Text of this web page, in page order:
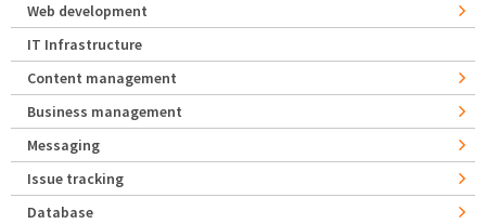
Web development
IT Infrastructure
Content management
Business management
Messaging
Issue tracking
Database